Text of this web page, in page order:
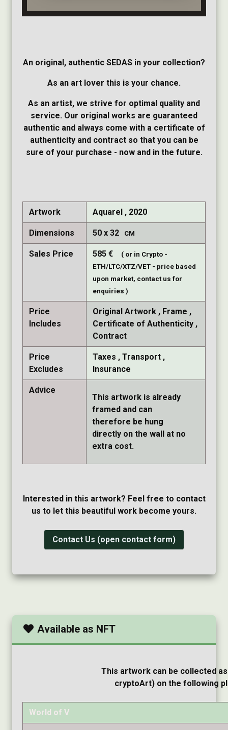
An original, authentic SEDAS in your collection?
As an art lover this is your chance.
As an artist, we strive for optimal quality and
service. Our original works are guaranteed
authentic and always come with a certificate of
authenticity and contract so that you can be
sure of your purchase - now and in the future.
Artwork Aquarel , 2020
Dimensions 50 32 CM
Sales Price 585 €
( or in Crypto -
ETH/LTC/XTZ/VET - price based
upon market, contact us for
enquiries )
Price
Includes
Original Artwork
Frame
Certificate of Authenticity
Contract
Price
Excludes
Taxes
Transport
Insurance
Advice
This artwork is already
framed and can
therefore be hung
directly on the wall at no
extra cost.
Interested in this artwork? Feel free to contact
us to let this beautiful work become yours.
Contact Us (open contact form)
Available as NFT
This artwork can be collected
cryptoArt) on the following
World of V